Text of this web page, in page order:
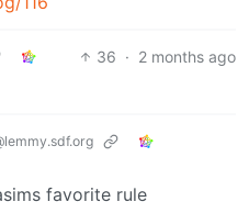
36 · 2 months ago
favorite rule